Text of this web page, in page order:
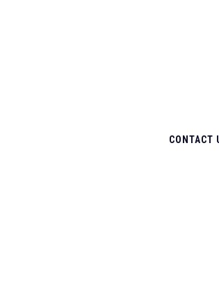
CONTACT